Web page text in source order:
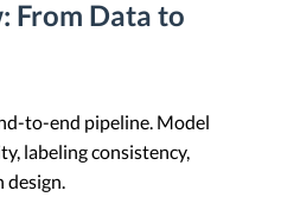
From Data to
to-end pipeline. Model
labeling consistency,
design.